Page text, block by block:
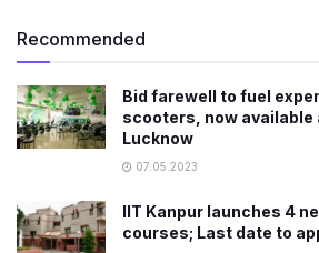
Recommended
Bid farewell to fuel
scooters, now available
Lucknow
07.05.2023
IIT Kanpur launches 4
courses; Last date to